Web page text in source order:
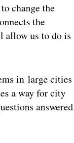
change the
the
allow us to do is
in large cities
a way for city
answered